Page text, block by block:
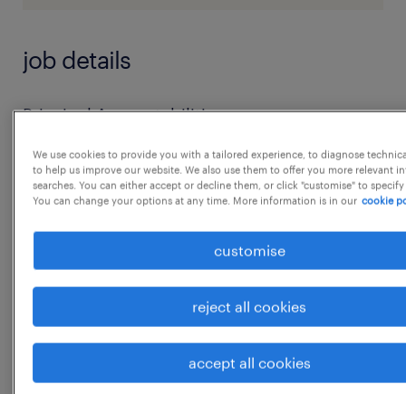
job details
Principal Accountabilities:
comprehensive administrative and
coordination support to the
requisitions, conducting screening checks,
interviews, creating documentation for offers,
initiating background checks, and liaising
...
We use cookies to provide you with a tailored experience, to diagnose
to help us improve our website. We also use them to offer you more relevant
searches. You can either accept or decline them, or click "customise" to
You can change your options at any time. More information is in our cookie
customise
reject all cookies
accept all cookies